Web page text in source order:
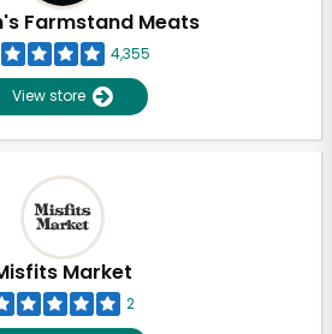
Farmstand Meats
4,355
View store
Market
2